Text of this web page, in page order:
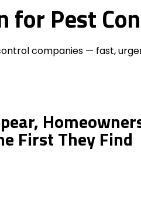
for Pest
companies — fast,
First They Find